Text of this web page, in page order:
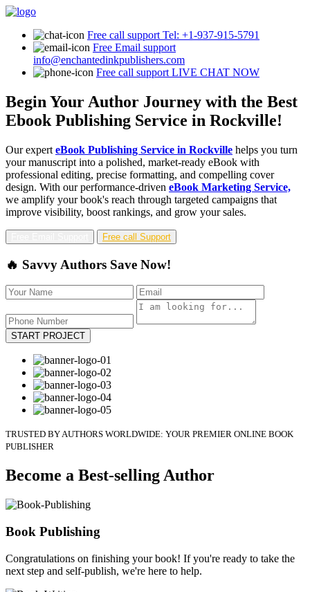
Free call support Tel: +1-937-915-5791
Free Email support
info@enchantedinkpublishers.com
Free call support LIVE CHAT NOW
Begin Your Author Journey with the Best
Ebook Publishing Service in Rockville!
Our expert eBook Publishing Service in Rockville helps you turn
your manuscript into a polished, market-ready eBook with
professional editing, precise formatting, and compelling cover
design. With our performance-driven eBook Marketing Service,
we amplify your book's reach through targeted campaigns that
improve visibility, boost rankings, and grow your sales.
Free call Support
🔥 Savvy Authors Save Now!
START PROJECT
TRUSTED BY AUTHORS WORLDWIDE: YOUR PREMIER ONLINE BOOK
PUBLISHER
Become a Best-selling Author
Book Publishing
Congratulations on finishing your book! If you're ready to take the
next step and self-publish, we're here to help.